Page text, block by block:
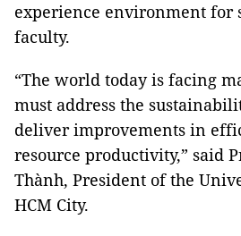
experience environment for
faculty.
“The world today is facing
must address the
deliver improvements in
resource productivity,” said
Thành, President of the
HCM City.